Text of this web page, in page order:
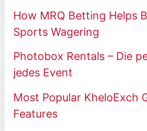
How MRQ Betting Helps
Sports Wagering
Photobox Rentals – Die
jedes Event
Most Popular KheloExch
Features